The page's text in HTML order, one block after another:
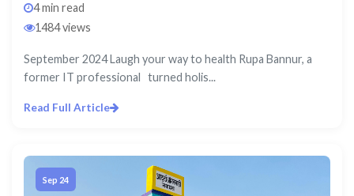
4 min read
1484 views
September 2024 Laugh your way to health Rupa Bannur, a
former IT professional turned holis...
Read Full Article
Sep 24